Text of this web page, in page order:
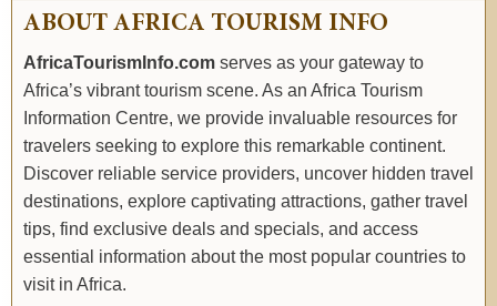
ABOUT AFRICA TOURISM INFO
AfricaTourismInfo.com serves as your gateway to
Africa’s vibrant tourism scene. As an Africa Tourism
Information Centre, we provide invaluable resources for
travelers seeking to explore this remarkable continent.
Discover reliable service providers, uncover hidden travel
destinations, explore captivating attractions, gather travel
tips, find exclusive deals and specials, and access
essential information about the most popular countries to
visit in Africa.